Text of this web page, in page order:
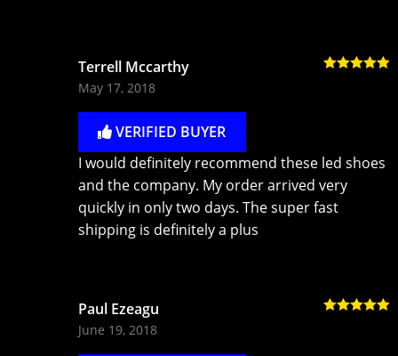
Terrell Mccarthy
May 17, 2018
VERIFIED BUYER
I would definitely recommend these led shoes
and the company. My order arrived very
quickly in only two days. The super fast
shipping is definitely a plus
Paul Ezeagu
June 19, 2018